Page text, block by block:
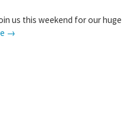
us this weekend for our huge
→